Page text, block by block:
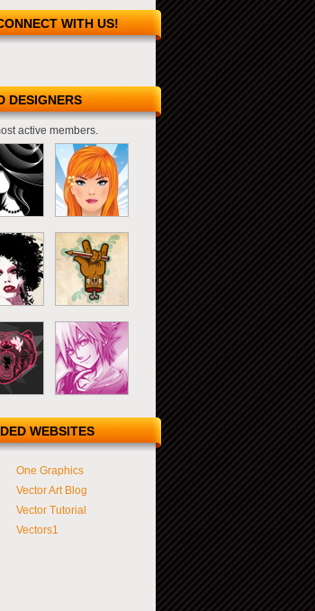
WITH US!
DESIGNERS
active members.
WEBSITES
One Graphics
Vector Art Blog
Vector Tutorial
Vectors1